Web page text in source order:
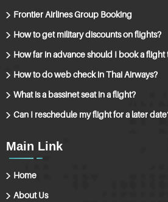
Frontier Airlines Group Booking
How to get military discounts on flights?
How far in advance should I book a
How to do web check in Thai Airways?
What is a bassinet seat in a flight?
Can I reschedule my flight for a later
Main Link
Home
About Us